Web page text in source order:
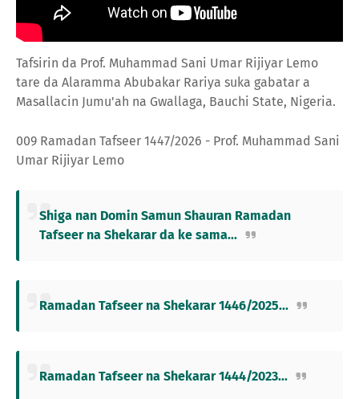
Tafsirin da Prof. Muhammad Sani Umar Rijiyar Lemo
tare da Alaramma Abubakar Rariya suka gabatar a
Masallacin Jumu'ah na Gwallaga, Bauchi State, Nigeria.
009 Ramadan Tafseer 1447/2026 - Prof. Muhammad Sani
Umar Rijiyar Lemo
Shiga nan Domin Samun Shauran Ramadan
Tafseer na Shekarar da ke sama...
Ramadan Tafseer na Shekarar 1446/2025...
Ramadan Tafseer na Shekarar 1444/2023...